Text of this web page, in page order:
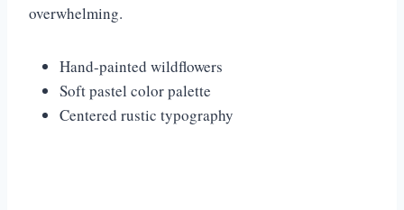
overwhelming.
Hand-painted wildflowers
Soft pastel color palette
Centered rustic typography